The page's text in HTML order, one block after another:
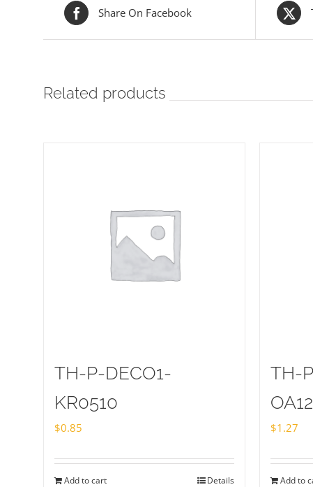
Share On Facebook
Related products
TH-P-DECO1-
KR0510
$0.85
Add to cart Details
TH-
$1.27
Add to